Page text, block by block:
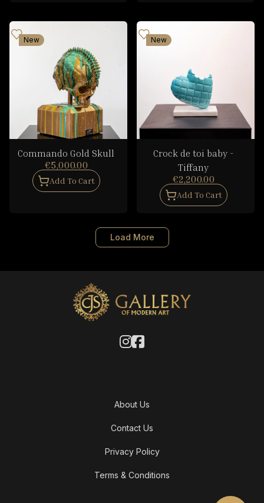
New
Commando Gold Skull
€5,000.00
Add To Cart
New
Crock de toi baby -
Tiffany
€2,200.00
Add To Cart
Load More
About Us
Contact Us
Privacy Policy
Terms & Conditions